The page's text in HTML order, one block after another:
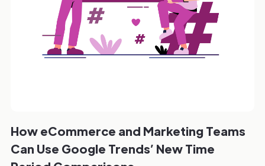
How eCommerce and Marketing Teams
Can Use Google Trends’ New Time